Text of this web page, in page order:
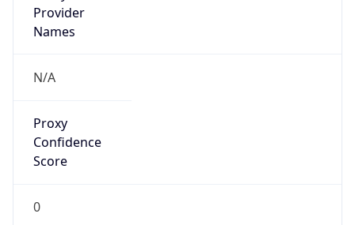
Provider
Names
N/A
Proxy
Confidence
Score
0